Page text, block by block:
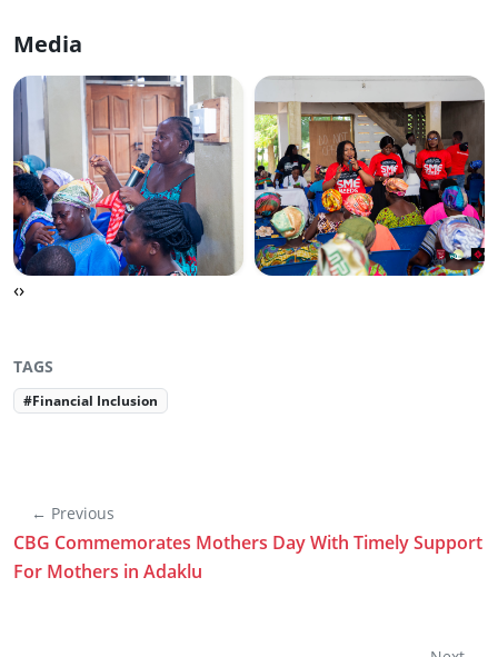
Media
‹›
TAGS
#Financial Inclusion
← Previous
CBG Commemorates Mothers Day With Timely Support
For Mothers in Adaklu